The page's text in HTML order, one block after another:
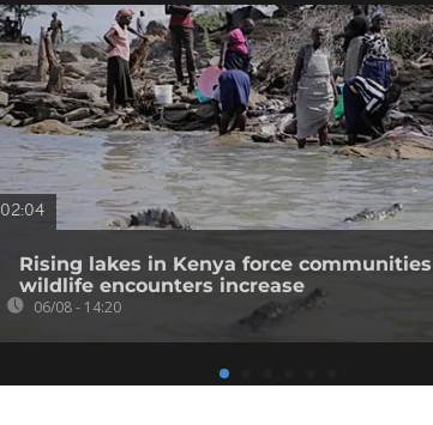
02:04
Rising lakes in Kenya force
wildlife encounters increase
06/08 - 14:20